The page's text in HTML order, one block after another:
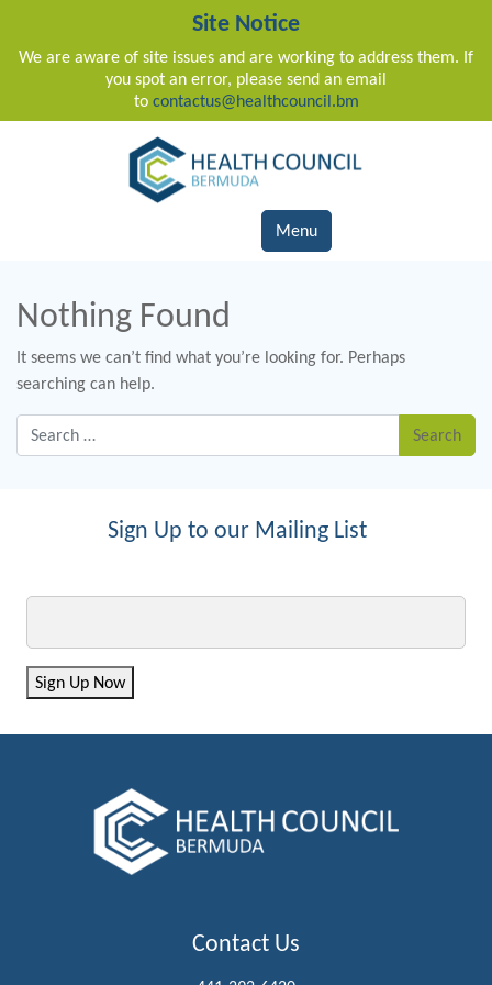
Site Notice
We are aware of site issues and are working to address them. If
you spot an error, please send an email
to contactus@healthcouncil.bm
Main Navigation
Menu
Nothing Found
It seems we can’t find what you’re looking for. Perhaps
searching can help.
Search for:
Sign Up to our Mailing List
Sign Up Now
Contact Us